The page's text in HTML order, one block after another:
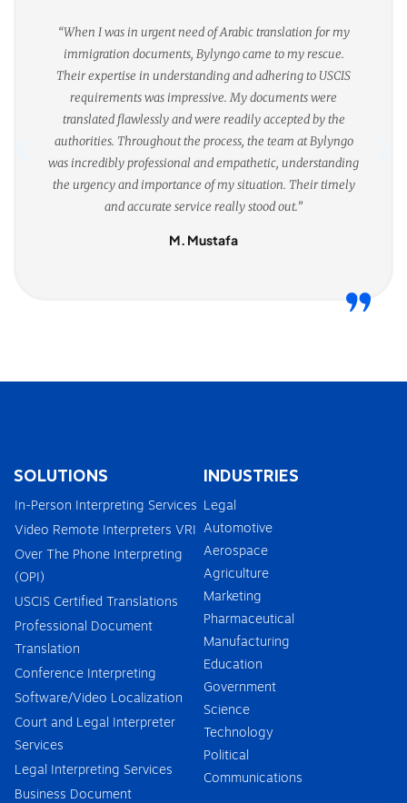
“When I was in urgent need of Arabic translation for my
immigration documents, Bylyngo came to my rescue.
Their expertise in understanding and adhering to USCIS
requirements was impressive. My documents were
translated flawlessly and were readily accepted by the
authorities. Throughout the process, the team at Bylyngo
was incredibly professional and empathetic, understanding
the urgency and importance of my situation. Their timely
and accurate service really stood out.”
M. Mustafa
SOLUTIONS
In-Person Interpreting Services
Video Remote Interpreters VRI
Over The Phone Interpreting
(OPI)
USCIS Certified Translations
Professional Document
Translation
Conference Interpreting
Software/Video Localization
Court and Legal Interpreter
Services
Legal Interpreting Services
Business Document
INDUSTRIES
Legal
Automotive
Aerospace
Agriculture
Marketing
Pharmaceutical
Manufacturing
Education
Government
Science
Technology
Political
Communications